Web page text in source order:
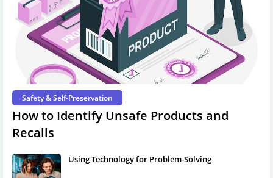
Safety & Self-Preservation
How to Identify Unsafe Products and
Recalls
Using Technology for Problem-Solving